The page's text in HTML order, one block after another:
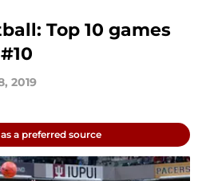
Top 10 games
2019
a preferred source